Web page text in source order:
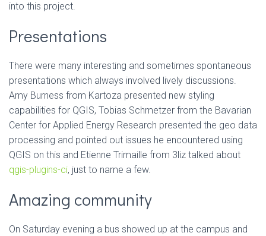
into this project.
Presentations
There were many interesting and sometimes spontaneous
presentations which always involved lively discussions.
Amy Burness from Kartoza presented new styling
capabilities for QGIS, Tobias Schmetzer from the Bavarian
Center for Applied Energy Research presented the geo data
processing and pointed out issues he encountered using
QGIS on this and Etienne Trimaille from 3liz talked about
qgis-plugins-ci, just to name a few.
Amazing community
On Saturday evening a bus showed up at the campus and